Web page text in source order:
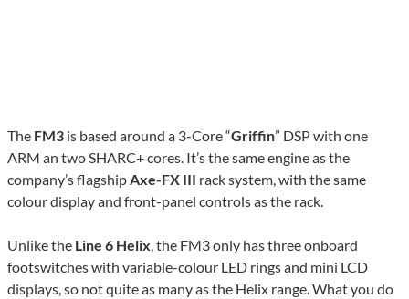
The FM3 is based around a 3-Core “Griffin” DSP with one
ARM an two SHARC+ cores. It’s the same engine as the
company’s flagshipAxe-FX III rack system, with the same
colour display and front-panel controls as the rack.
Unlike the Line 6 Helix, the FM3 only has three onboard
footswitches with variable-colour LED rings and mini LCD
displays, so not quite as many as the Helix range. What you do